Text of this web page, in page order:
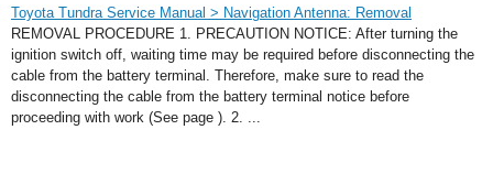
Toyota Tundra Service Manual > Navigation Antenna: Removal
REMOVAL PROCEDURE 1. PRECAUTION NOTICE: After turning the
ignition switch off, waiting time may be required before disconnecting the
cable from the battery terminal. Therefore, make sure to read the
disconnecting the cable from the battery terminal notice before
proceeding with work (See page ). 2. ...